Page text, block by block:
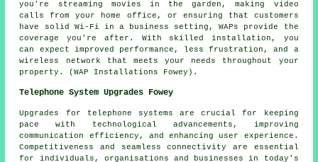
you're streaming movies in the garden, making video
calls from your home office, or ensuring that customers
have solid Wi-Fi in a business setting, WAPs provide the
coverage you're after. With skilled installation, you
can expect improved performance, less frustration, and a
wireless network that meets your needs throughout your
property. (WAP Installations Fowey).
Telephone System Upgrades Fowey
Upgrades for telephone systems are crucial for keeping
pace with technological advancements, improving
communication efficiency, and enhancing user experience.
Competitiveness and seamless connectivity are essential
for individuals, organisations and businesses in today's